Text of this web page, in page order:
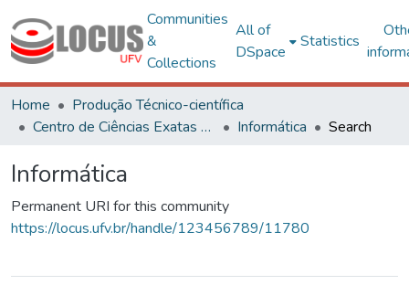
Communities
&
Collections
All of
DSpace
Statistics
Home
Produção Técnico-científica
Centro de Ciências Exatas e Tecnológicas
Informática Search
Informática
Permanent URI for this community
https://locus.ufv.br/handle/123456789/11780